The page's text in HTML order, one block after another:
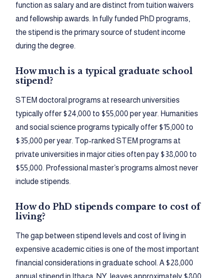
function as salary and are distinct from tuition waivers
and fellowship awards. In fully funded PhD programs,
the stipend is the primary source of student income
during the degree.
How much is a typical graduate school
stipend?
STEM doctoral programs at research universities
typically offer $24,000 to $55,000 per year. Humanities
and social science programs typically offer $15,000 to
$35,000 per year. Top-ranked STEM programs at
private universities in major cities often pay $38,000 to
$55,000. Professional master’s programs almost never
include stipends.
How do PhD stipends compare to cost of
living?
The gap between stipend levels and cost of living in
expensive academic cities is one of the most important
financial considerations in graduate school. A $28,000
annual stipend in Ithaca, NY, leaves approximately $800